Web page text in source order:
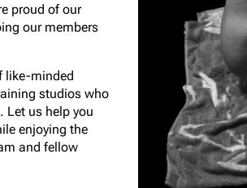
proud of our
our members
like-minded
studios who
Let us help you
enjoying the
and fellow